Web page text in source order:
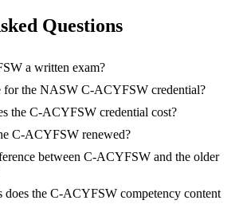
Questions
a written exam?
for the NASW C-ACYFSW credential?
the C-ACYFSW credential cost?
C-ACYFSW renewed?
between C-ACYFSW and the older
does the C-ACYFSW competency content